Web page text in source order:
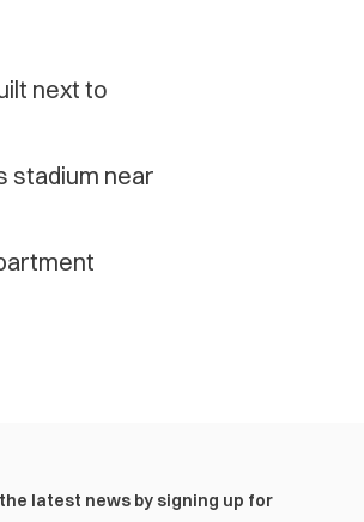
next to
stadium near
latest news by signing up for